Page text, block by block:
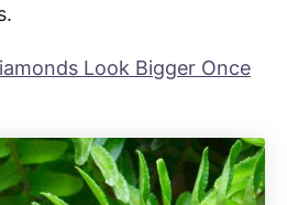
Look Bigger Once